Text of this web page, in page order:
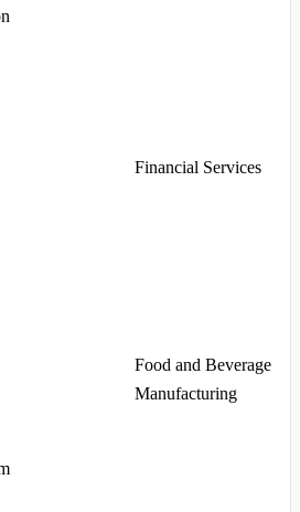
Financial Services
Food and Beverage
Manufacturing